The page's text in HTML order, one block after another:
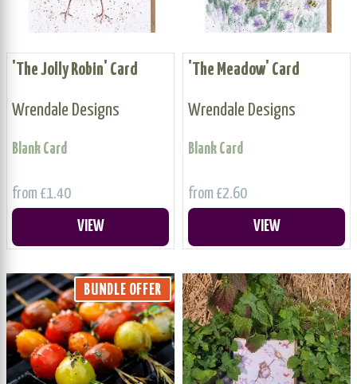
'The Jolly Robin' Card
Wrendale Designs
Blank Card
from £1.40
VIEW
'The Meadow' Card
Wrendale Designs
Blank Card
from £2.60
VIEW
BUNDLE OFFER